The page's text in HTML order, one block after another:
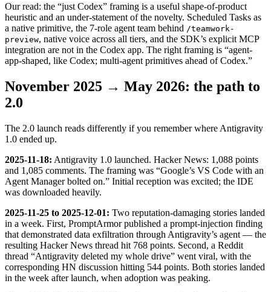
Our read: the “just Codex” framing is a useful shape-of-product
heuristic and an under-statement of the novelty. Scheduled Tasks as
a native primitive, the 7-role agent team behind /teamwork-
preview, native voice across all tiers, and the SDK’s explicit MCP
integration are not in the Codex app. The right framing is “agent-
app-shaped, like Codex; multi-agent primitives ahead of Codex.”
November 2025 → May 2026: the path to
2.0
The 2.0 launch reads differently if you remember where Antigravity
1.0 ended up.
2025-11-18: Antigravity 1.0 launched. Hacker News: 1,088 points
and 1,085 comments. The framing was “Google’s VS Code with an
Agent Manager bolted on.” Initial reception was excited; the IDE
was downloaded heavily.
2025-11-25 to 2025-12-01: Two reputation-damaging stories landed
in a week. First, PromptArmor published a prompt-injection finding
that demonstrated data exfiltration through Antigravity’s agent — the
resulting Hacker News thread hit 768 points. Second, a Reddit
thread “Antigravity deleted my whole drive” went viral, with the
corresponding HN discussion hitting 544 points. Both stories landed
in the week after launch, when adoption was peaking.